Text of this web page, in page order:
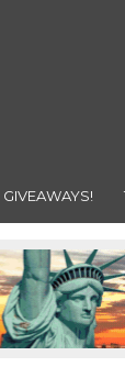
GIVEAWAYS!